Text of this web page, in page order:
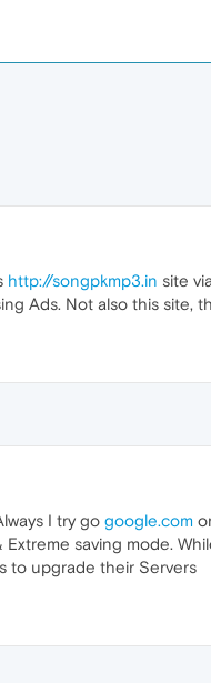
http://songpkmp3.in site
Ads. Not also this site,
I try go google.com
saving mode.
to upgrade their Servers